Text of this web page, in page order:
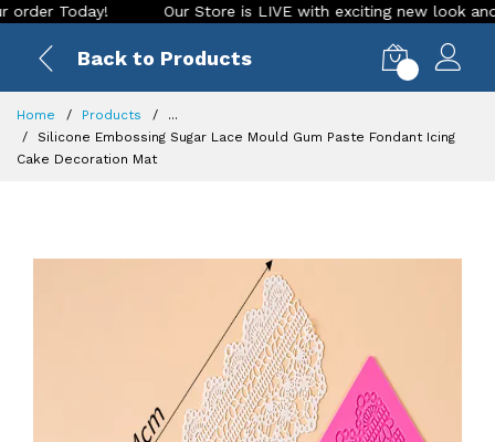
Our Store is LIVE with exciting new look and
Back to Products
Home Products
...
Silicone Embossing Sugar Lace Mould Gum Paste Fondant Icing
Cake Decoration Mat